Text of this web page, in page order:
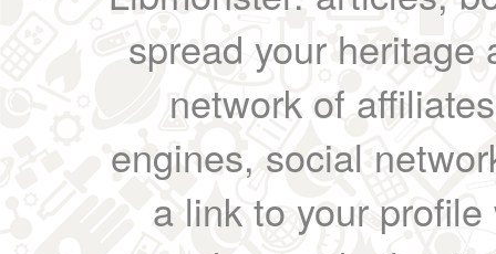
spread your heritage
network of
engines, social
a link to your